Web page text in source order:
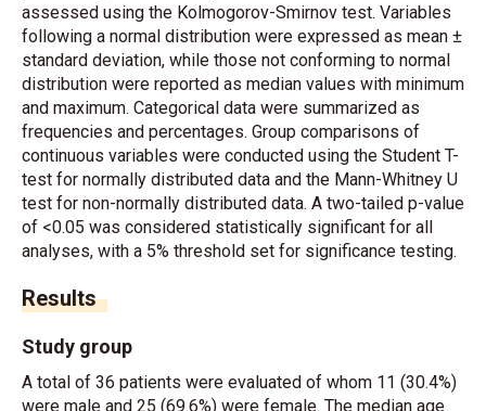
assessed using the Kolmogorov-Smirnov test. Variables
following a normal distribution were expressed as mean ±
standard deviation, while those not conforming to normal
distribution were reported as median values with minimum
and maximum. Categorical data were summarized as
frequencies and percentages. Group comparisons of
continuous variables were conducted using the Student T-
test for normally distributed data and the Mann-Whitney U
test for non-normally distributed data. A two-tailed p-value
of <0.05 was considered statistically significant for all
analyses, with a 5% threshold set for significance testing.
Results
Study group
A total of 36 patients were evaluated of whom 11 (30.4%)
were male and 25 (69.6%) were female. The median age